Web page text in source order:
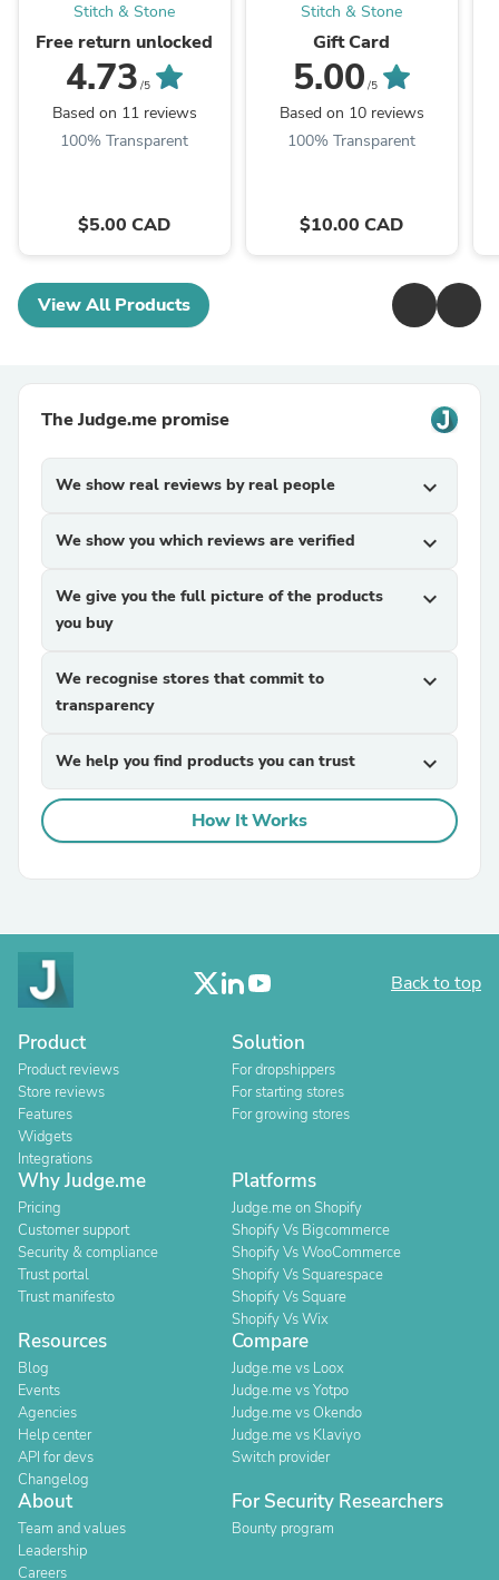
Stitch & Stone
Free return unlocked
4.73 /5
Based on 11 reviews
100% Transparent
$5.00 CAD
Stitch & Stone
Gift Card
5.00 /5
Based on 10 reviews
100% Transparent
$10.00 CAD
View All Products
The Judge.me promise
We show real reviews by real people expand_more
We show you which reviews are verified expand_more
We give you the full picture of the products
you buy
expand_more
We recognise stores that commit to
transparency
expand_more
We help you find products you can trust expand_more
How It Works
Back to top
Product
Product reviews
Store reviews
Features
Widgets
Integrations
Solution
For dropshippers
For starting stores
For growing stores
Why Judge.me
Pricing
Customer support
Security & compliance
Trust portal
Trust manifesto
Platforms
Judge.me on Shopify
Shopify Vs Bigcommerce
Shopify Vs WooCommerce
Shopify Vs Squarespace
Shopify Vs Square
Shopify Vs Wix
Resources
Blog
Events
Agencies
Help center
API for devs
Changelog
Compare
Judge.me vs Loox
Judge.me vs Yotpo
Judge.me vs Okendo
Judge.me vs Klaviyo
Switch provider
About
Team and values
Leadership
Careers
For Security Researchers
Bounty program